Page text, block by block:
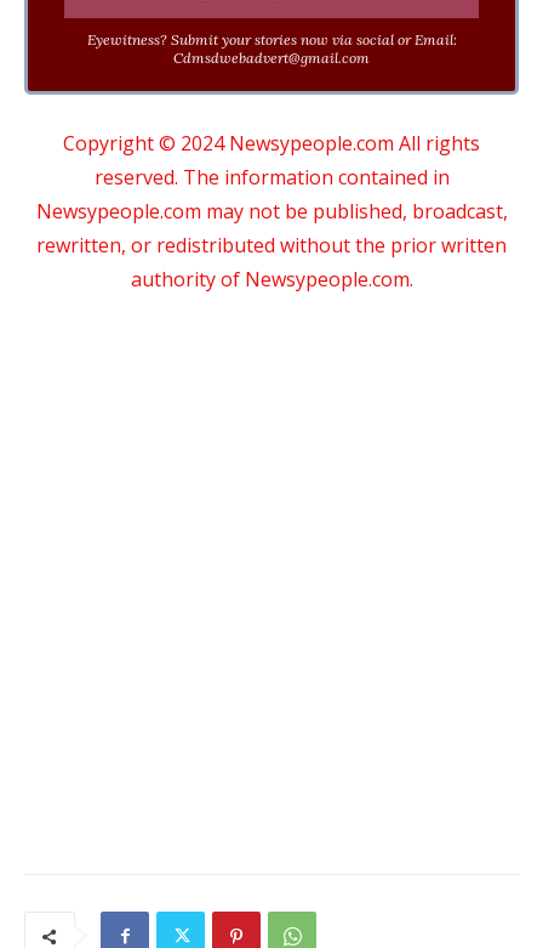
Eyewitness? Submit your stories now via social or Email:
Cdmsdwebadvert@gmail.com
Copyright © 2024 Newsypeople.com All rights
reserved. The information contained in
Newsypeople.com may not be published, broadcast,
rewritten, or redistributed without the prior written
authority of Newsypeople.com.